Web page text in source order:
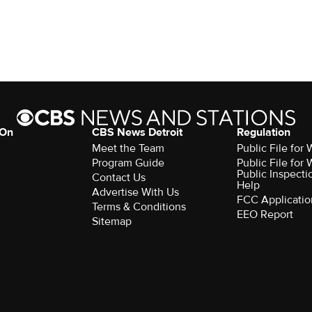
CBS News Detroit
Meet the Team
Program Guide
Contact Us
Advertise With Us
Terms & Conditions
Sitemap
Regulation
Public File for
Public File for
Public
Help
FCC
EEO Report